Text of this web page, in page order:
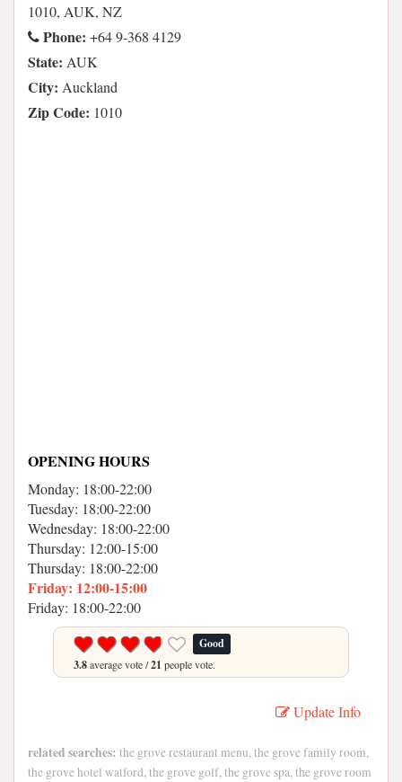
1010, AUK, NZ
Phone: +64 9-368 4129
State: AUK
City: Auckland
Zip Code: 1010
OPENING HOURS
Monday: 18:00-22:00
Tuesday: 18:00-22:00
Wednesday: 18:00-22:00
Thursday: 12:00-15:00
Thursday: 18:00-22:00
Friday: 12:00-15:00
Friday: 18:00-22:00
Good
3.8average vote /21 people vote.
Update Info
related searches: the grove restaurant menu, the grove family room,
the grove hotel watford, the grove golf, the grove spa, the grove room